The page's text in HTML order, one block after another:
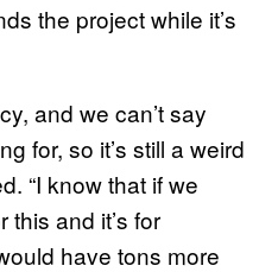
the project while it’s
and we can’t say
for, so it’s still a weird
“I know that if we
this and it’s for
have tons more